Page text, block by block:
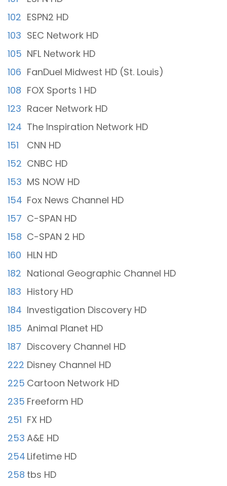
102 ESPN2 HD
103 SEC Network HD
105 NFL Network HD
106 FanDuel Midwest HD (St. Louis)
108 FOX Sports 1 HD
123 Racer Network HD
124 The Inspiration Network HD
151
CNN HD
152 CNBC HD
153 MS NOW HD
154 Fox News Channel HD
157 C-SPAN HD
158 C-SPAN 2 HD
160 HLN HD
182 National Geographic Channel HD
183 History HD
184 Investigation Discovery HD
185 Animal Planet HD
187 Discovery Channel HD
222 Disney Channel HD
225 Cartoon Network HD
235 Freeform HD
251 FX HD
253 A&E HD
254 Lifetime HD
258 tbs HD